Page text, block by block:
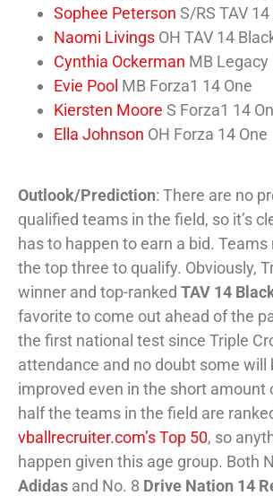
Sophee Peterson S/RS TAV
Naomi Livings OH TAV 14
Cynthia Ockerman MB
Evie Pool MB Forza1 14 One
Kiersten Moore S Forza1 14
Ella Johnson OH Forza 14 One
Outlook/Prediction: There are no
qualified teams in the field, so it’s
has to happen to earn a bid.
the top three to qualify. Obviously,
winner and top-ranked TAV 14
favorite to come out ahead of the
the first national test since Triple
attendance and no doubt some will
improved even in the short amount
half the teams in the field are
vballrecruiter.com’s Top 50, so
happen given this age group. Both
Adidas and No. 8 Drive Nation 14